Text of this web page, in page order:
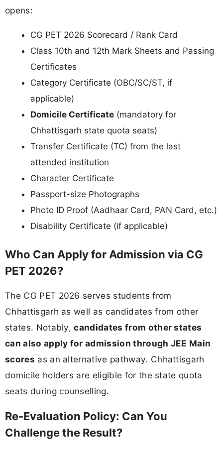
opens:
CG PET 2026 Scorecard / Rank Card
Class 10th and 12th Mark Sheets and Passing
Certificates
Category Certificate (OBC/SC/ST, if
applicable)
Domicile Certificate (mandatory for
Chhattisgarh state quota seats)
Transfer Certificate (TC) from the last
attended institution
Character Certificate
Passport-size Photographs
Photo ID Proof (Aadhaar Card, PAN Card, etc.)
Disability Certificate (if applicable)
Who Can Apply for Admission via CG
PET 2026?
The CG PET 2026 serves students from
Chhattisgarh as well as candidates from other
states. Notably,candidates from other states
can also apply for admission through JEE Main
scores as an alternative pathway. Chhattisgarh
domicile holders are eligible for the state quota
seats during counselling.
Re-Evaluation Policy: Can You
Challenge the Result?